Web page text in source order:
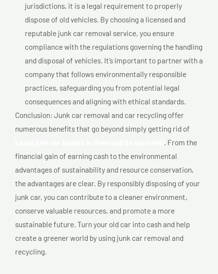
jurisdictions, it is a legal requirement to properly
dispose of old vehicles. By choosing a licensed and
reputable junk car removal service, you ensure
compliance with the regulations governing the handling
and disposal of vehicles. It’s important to partner with a
company that follows environmentally responsible
practices, safeguarding you from potential legal
consequences and aligning with ethical standards.
Conclusion: Junk car removal and car recycling offer
numerous benefits that go beyond simply getting rid of
. From the
financial gain of earning cash to the environmental
advantages of sustainability and resource conservation,
the advantages are clear. By responsibly disposing of your
junk car, you can contribute to a cleaner environment,
conserve valuable resources, and promote a more
sustainable future. Turn your old car into cash and help
create a greener world by using junk car removal and
recycling.